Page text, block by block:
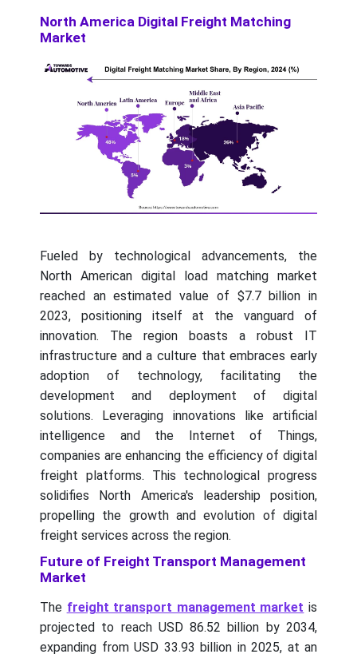
North America Digital Freight Matching
Market
Fueled by technological advancements, the
North American digital load matching market
reached an estimated value of $7.7 billion in
2023, positioning itself at the vanguard of
innovation. The region boasts a robust IT
infrastructure and a culture that embraces early
adoption of technology, facilitating the
development and deployment of digital
solutions. Leveraging innovations like artificial
intelligence and the Internet of Things,
companies are enhancing the efficiency of digital
freight platforms. This technological progress
solidifies North America's leadership position,
propelling the growth and evolution of digital
freight services across the region.
Future of Freight Transport Management
Market
The freight transport management market is
projected to reach USD 86.52 billion by 2034,
expanding from USD 33.93 billion in 2025, at an